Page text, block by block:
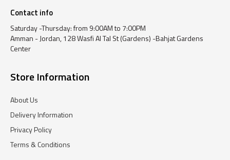
Contact info
Saturday -Thursday: from 9:00AM to 7:00PM
Amman - Jordan, 128 Wasfi Al Tal St (Gardens) -Bahjat Gardens
Center
Store Information
About Us
Delivery Information
Privacy Policy
Terms & Conditions